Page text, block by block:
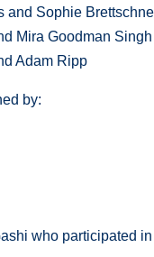
and Sophie
Mira Goodman Singh
Adam Ripp
by:
who participated